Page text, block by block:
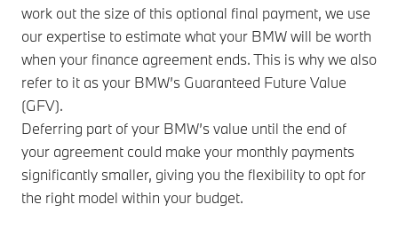
work out the size of this optional final payment, we use
our expertise to estimate what your BMW will be worth
when your finance agreement ends. This is why we also
refer to it as your BMW’s Guaranteed Future Value
(GFV).
Deferring part of your BMW’s value until the end of
your agreement could make your monthly payments
significantly smaller, giving you the flexibility to opt for
the right model within your budget.